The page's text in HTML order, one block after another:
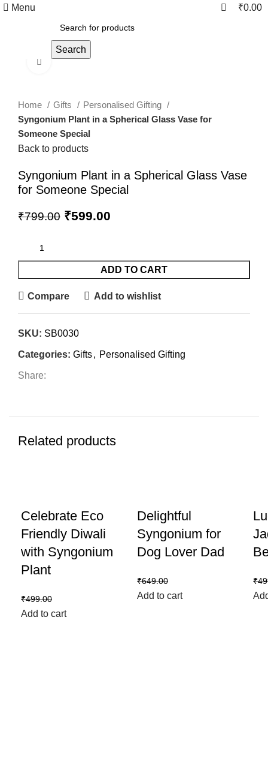
Menu ₹0.00
Search
Click to enlarge
Home Gifts
Personalised Gifting
Syngonium Plant in a Spherical Glass Vase for
Someone Special
Back to products
Syngonium Plant in a Spherical Glass Vase
for Someone Special
₹799.00 ₹599.00
ADD TO CART
Compare Add to wishlist
SKU: SB0030
Categories: Gifts, Personalised Gifting
Share:
Related products
Celebrate Eco
Friendly Diwali
with Syngonium
Plant
₹499.00
Add to cart
Delightful
Syngonium for
Dog Lover Dad
₹649.00
Add to cart
₹